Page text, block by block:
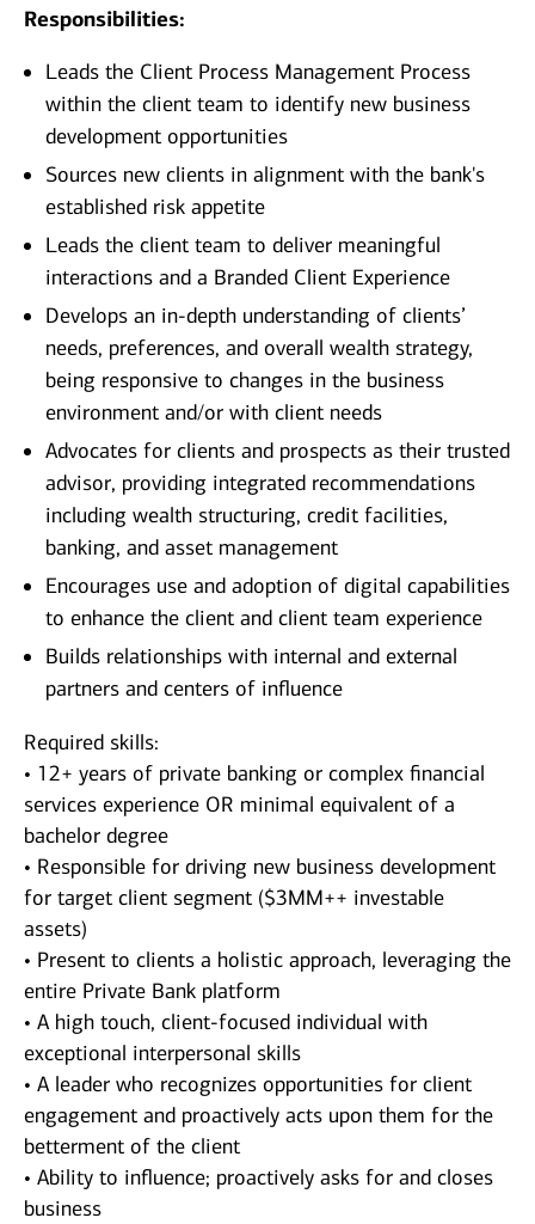
Responsibilities:
Leads the Client Process Management Process
within the client team to identify new business
development opportunities
Sources new clients in alignment with the bank's
established risk appetite
Leads the client team to deliver meaningful
interactions and a Branded Client Experience
Develops an in-depth understanding of clients’
needs, preferences, and overall wealth strategy,
being responsive to changes in the business
environment and/or with client needs
Advocates for clients and prospects as their trusted
advisor, providing integrated recommendations
including wealth structuring, credit facilities,
banking, and asset management
Encourages use and adoption of digital capabilities
to enhance the client and client team experience
Builds relationships with internal and external
partners and centers of influence
Required skills:
• 12+ years of private banking or complex financial
services experience OR minimal equivalent of a
bachelor degree
• Responsible for driving new business development
for target client segment ($3MM++ investable
assets)
• Present to clients a holistic approach, leveraging the
entire Private Bank platform
• A high touch, client-focused individual with
exceptional interpersonal skills
• A leader who recognizes opportunities for client
engagement and proactively acts upon them for the
betterment of the client
• Ability to influence; proactively asks for and closes
business